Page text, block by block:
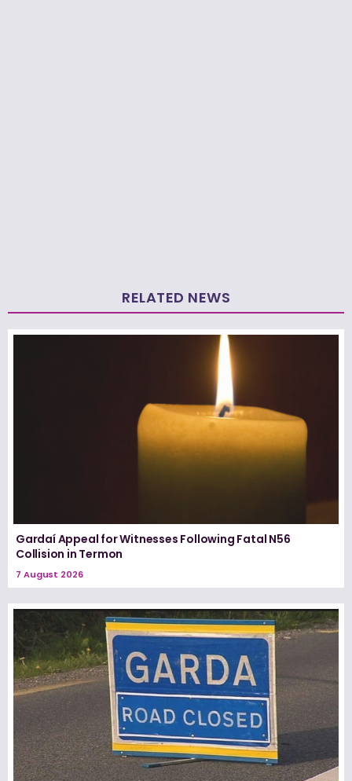
RELATED NEWS
Gardaí Appeal for Witnesses Following Fatal N56
Collision in Termon
7 August 2026